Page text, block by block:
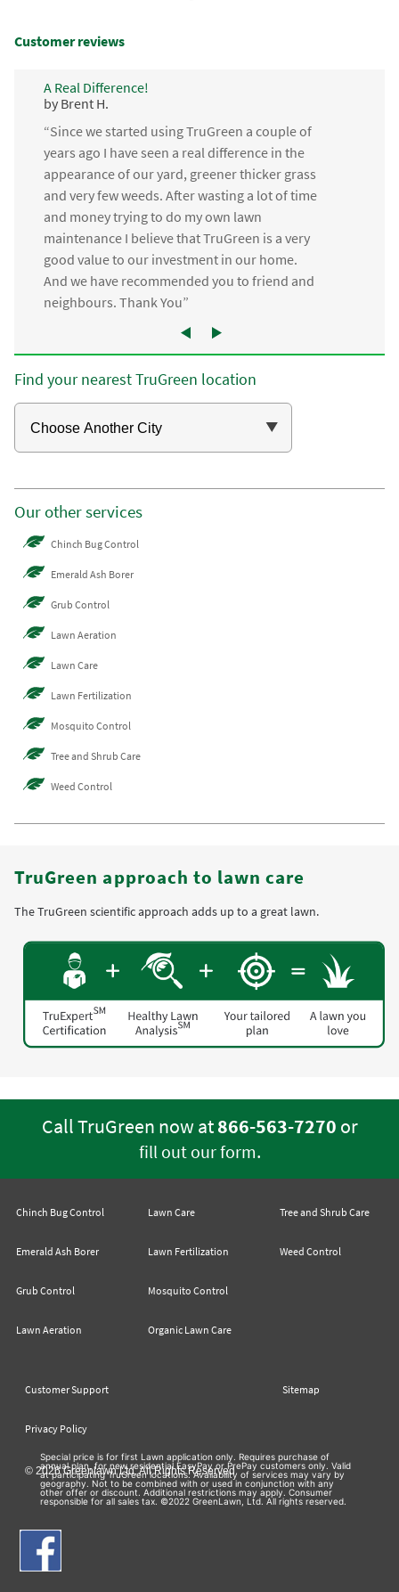
Customer reviews
A Real Difference!
by Brent H.
“Since we started using TruGreen a couple of
years ago I have seen a real difference in the
appearance of our yard, greener thicker grass
and very few weeds. After wasting a lot of time
and money trying to do my own lawn
maintenance I believe that TruGreen is a very
good value to our investment in our home.
And we have recommended you to friend and
neighbours. Thank You”
Find your nearest TruGreen location
Our other services
Chinch Bug Control
Emerald Ash Borer
Grub Control
Lawn Aeration
Lawn Care
Lawn Fertilization
Mosquito Control
Tree and Shrub Care
Weed Control
TruGreen approach to lawn care
The TruGreen scientific approach adds up to a great lawn.
Call TruGreen now at866-563-7270 or
fill out our form.
Chinch Bug Control
Emerald Ash Borer
Grub Control
Lawn Aeration
Lawn Care
Lawn Fertilization
Mosquito Control
Organic Lawn Care
Tree and Shrub Care
Weed Control
Customer Support Sitemap
Privacy Policy
© 2026 Greenlawn Ltd. All Rights Reserved
Special price is for first Lawn application only. Requires purchase of
annual plan, for new residential EasyPay or PrePay customers only. Valid
at participating TruGreen locations. Availability of services may vary by
geography. Not to be combined with or used in conjunction with any
other offer or discount. Additional restrictions may apply. Consumer
responsible for all sales tax. ©2022 GreenLawn, Ltd. All rights reserved.